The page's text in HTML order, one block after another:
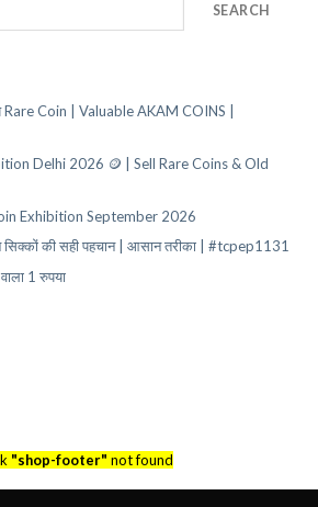
SEARCH
Rare Coin | Valuable AKAM COINS |
Delhi 2026 🪙 | Sell Rare Coins & Old
Exhibition September 2026
की सही पहचान | आसान तरीका | #tcpep1131
1 रुपया
"shop-footer" not found